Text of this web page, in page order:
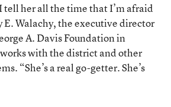
tell her all the time that I’m afraid
E. Walachy, the executive director
A. Davis Foundation in
with the district and other
“She’s a real go-getter. She’s